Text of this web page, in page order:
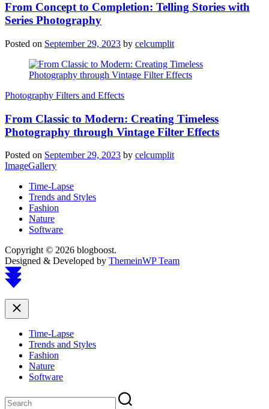
From Concept to Completion: Telling Stories with
Series Photography
Posted on September 29, 2023 by celcumplit
Photography Filters and Effects
From Classic to Modern: Creating Timeless
Photography through Vintage Filter Effects
Posted on September 29, 2023 by celcumplit
ImageGallery
Time-Lapse
Trends and Styles
Fashion
Nature
Software
Copyright © 2026 blogboost.
Designed & Developed by ThemeinWP Team
Scroll
to
Close
Time-Lapse
Trends and Styles
Fashion
Nature
Software